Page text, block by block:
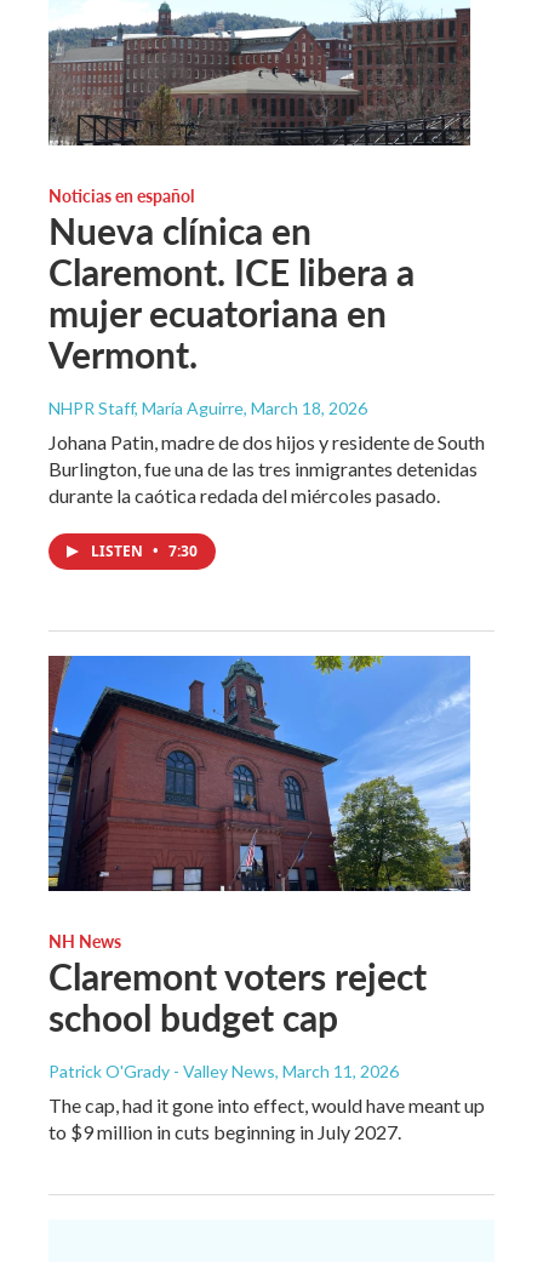
Noticias en español
Nueva clínica en
Claremont. ICE libera a
mujer ecuatoriana en
Vermont.
NHPR Staff, María Aguirre, March 18, 2026
Johana Patin, madre de dos hijos y residente de South
Burlington, fue una de las tres inmigrantes detenidas
durante la caótica redada del miércoles pasado.
LISTEN • 7:30
NH News
Claremont voters reject
school budget cap
Patrick O'Grady - Valley News, March 11, 2026
The cap, had it gone into effect, would have meant up
to $9 million in cuts beginning in July 2027.